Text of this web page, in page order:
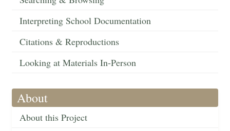
Interpreting School Documentation
Citations & Reproductions
Looking at Materials In-Person
About
About this Project